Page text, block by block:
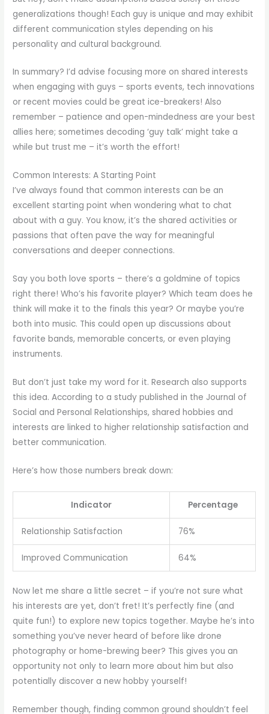
generalizations though! Each guy is unique and may exhibit
different communication styles depending on his
personality and cultural background.
In summary? I’d advise focusing more on shared interests
when engaging with guys – sports events, tech innovations
or recent movies could be great ice-breakers! Also
remember – patience and open-mindedness are your best
allies here; sometimes decoding ‘guy talk’ might take a
while but trust me – it’s worth the effort!
Common Interests: A Starting Point
I’ve always found that common interests can be an
excellent starting point when wondering what to chat
about with a guy. You know, it’s the shared activities or
passions that often pave the way for meaningful
conversations and deeper connections.
Say you both love sports – there’s a goldmine of topics
right there! Who’s his favorite player? Which team does he
think will make it to the finals this year? Or maybe you’re
both into music. This could open up discussions about
favorite bands, memorable concerts, or even playing
instruments.
But don’t just take my word for it. Research also supports
this idea. According to a study published in the Journal of
Social and Personal Relationships, shared hobbies and
interests are linked to higher relationship satisfaction and
better communication.
Here’s how those numbers break down:
Indicator Percentage
Relationship Satisfaction 76%
Improved Communication 64%
Now let me share a little secret – if you’re not sure what
his interests are yet, don’t fret! It’s perfectly fine (and
quite fun!) to explore new topics together. Maybe he’s into
something you’ve never heard of before like drone
photography or home-brewing beer? This gives you an
opportunity not only to learn more about him but also
potentially discover a new hobby yourself!
Remember though, finding common ground shouldn’t feel